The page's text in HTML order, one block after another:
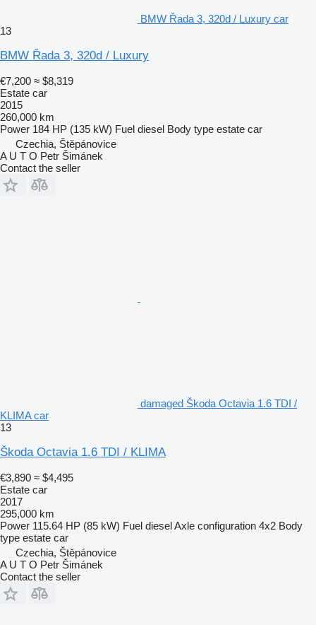
BMW Řada 3, 320d / Luxury car
13
BMW Řada 3, 320d / Luxury
€7,200 ≈ $8,319
Estate car
2015
260,000 km
Power 184 HP (135 kW) Fuel diesel Body type estate car
Czechia, Štěpánovice
A U T O Petr Šimánek
Contact the seller
damaged Škoda Octavia 1.6 TDI /
KLIMA car
13
Škoda Octavia 1.6 TDI / KLIMA
€3,890 ≈ $4,495
Estate car
2017
295,000 km
Power 115.64 HP (85 kW) Fuel dieselAxle configuration 4x2 Body
type estate car
Czechia, Štěpánovice
A U T O Petr Šimánek
Contact the seller